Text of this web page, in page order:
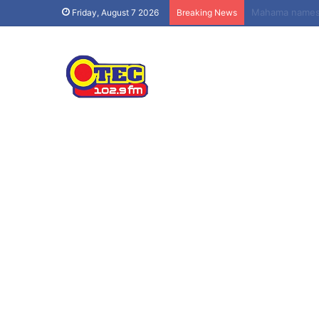
Friday, August 7 2026 Breaking News Obuasi Sec